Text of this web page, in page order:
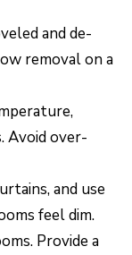
and de-
removal on a
Avoid over-
and use
feel dim.
Provide a